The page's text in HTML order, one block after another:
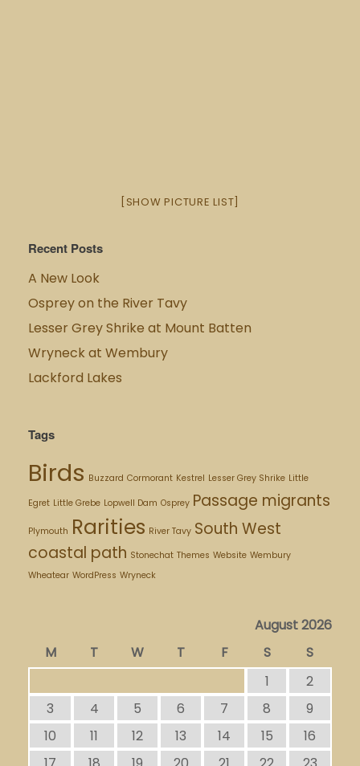
[SHOW PICTURE LIST]
Recent Posts
A New Look
Osprey on the River Tavy
Lesser Grey Shrike at Mount Batten
Wryneck at Wembury
Lackford Lakes
Tags
Birds Buzzard Cormorant Kestrel Lesser Grey Shrike Little
Egret Little Grebe Lopwell Dam Osprey Passage migrants
Plymouth Rarities River Tavy South West
coastal path Stonechat Themes Website Wembury
Wheatear WordPress Wryneck
August 2026
M
T W T F S
S
1
2
3
4 5 6 7 8
9
10
11 12 13 14 15
16